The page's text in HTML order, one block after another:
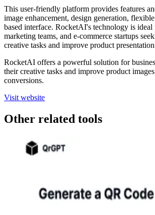
This user-friendly platform provides features
image enhancement, design generation,
based interface. RocketAI's technology is ideal
marketing teams, and e-commerce startups
creative tasks and improve product
RocketAI offers a powerful solution for
their creative tasks and improve product
conversions.
Visit website
Other related tools